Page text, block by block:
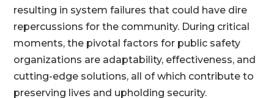
resulting in system failures that could have dire
repercussions for the community. During critical
moments, the pivotal factors for public safety
organizations are adaptability, effectiveness, and
cutting-edge solutions, all of which contribute to
preserving lives and upholding security.